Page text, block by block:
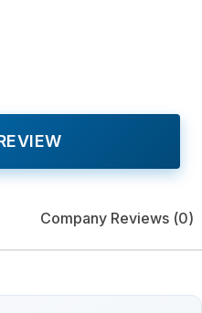
Company Reviews (0)